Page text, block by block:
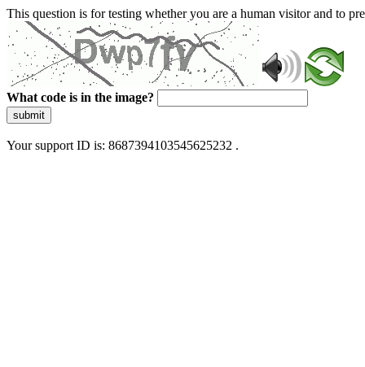
This question is for testing whether you are a human visitor and to
What code is in the image?
submit
Your support ID is: 8687394103545625232 .